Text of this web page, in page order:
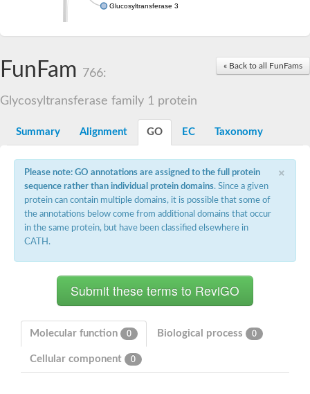
Glucosyltransferase 3
SC:7
Alpha,alpha-trehalose-phosphate synthase subunit Tps2
UDP-N-acetylglucosamine--peptide N-
Phosphatidyl-myo-inositol mannosyltransferase
UDP-N-acetylglucosamine transferase subunit ALG13
Alpha-1,4 glucan phosphorylase
SC:9
Glycosyltransferase
Alpha-1,4 glucan phosphorylase
Trehalose-6-phosphate synthase
« Back to all FunFams
FunFam 766:
Glycosyltransferase family 1 protein
Summary Alignment GO EC Taxonomy
×
Please note: GO annotations are assigned to the full protein
sequence rather than individual protein domains. Since a given
protein can contain multiple domains, it is possible that some of
the annotations below come from additional domains that occur
in the same protein, but have been classified elsewhere in
CATH.
Molecular function 0 Biological process 0
Cellular component 0